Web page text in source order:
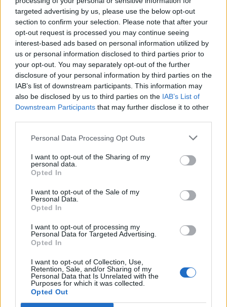
targeted advertising by us, please use the below opt-out
section to confirm your selection. Please note that after your
opt-out request is processed you may continue seeing
interest-based ads based on personal information utilized by
us or personal information disclosed to third parties prior to
your opt-out. You may separately opt-out of the further
disclosure of your personal information by third parties on the
IAB’s list of downstream participants. This information may
also be disclosed by us to third parties on the IAB’s List of
Downstream Participants that may further disclose it to other
Personal Data Processing Opt Outs
I want to opt-out of the Sharing of my
personal data.
Opted In
I want to opt-out of the Sale of my
Personal Data.
Opted In
I want to opt-out of processing my
Personal Data for Targeted Advertising.
Opted In
I want to opt-out of Collection, Use,
Retention, Sale, and/or Sharing of my
Personal Data that Is Unrelated with the
Purposes for which it was collected.
Opted Out
Yaa Hemaa
Vancouver
0 reviews
Category Singers